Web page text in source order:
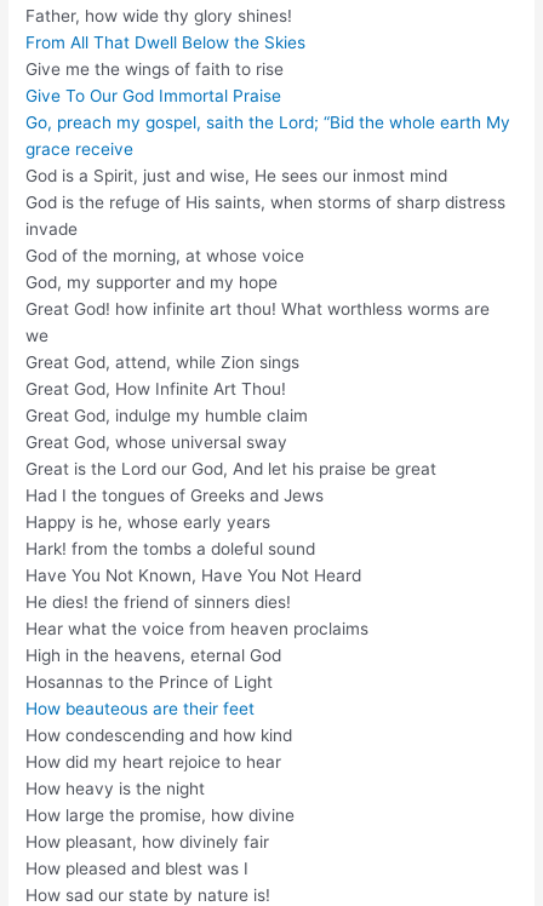
Father, how wide thy glory shines!
From All That Dwell Below the Skies
Give me the wings of faith to rise
Give To Our God Immortal Praise
Go, preach my gospel, saith the Lord; “Bid the whole earth My
grace receive
God is a Spirit, just and wise, He sees our inmost mind
God is the refuge of His saints, when storms of sharp distress
invade
God of the morning, at whose voice
God, my supporter and my hope
Great God! how infinite art thou! What worthless worms are
we
Great God, attend, while Zion sings
Great God, How Infinite Art Thou!
Great God, indulge my humble claim
Great God, whose universal sway
Great is the Lord our God, And let his praise be great
Had I the tongues of Greeks and Jews
Happy is he, whose early years
Hark! from the tombs a doleful sound
Have You Not Known, Have You Not Heard
He dies! the friend of sinners dies!
Hear what the voice from heaven proclaims
High in the heavens, eternal God
Hosannas to the Prince of Light
How beauteous are their feet
How condescending and how kind
How did my heart rejoice to hear
How heavy is the night
How large the promise, how divine
How pleasant, how divinely fair
How pleased and blest was I
How sad our state by nature is!